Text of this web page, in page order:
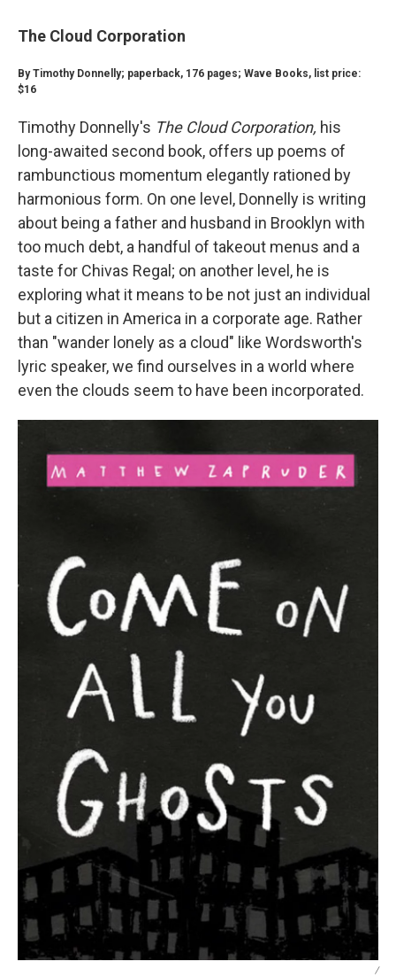
The Cloud Corporation
By Timothy Donnelly; paperback, 176 pages; Wave Books, list price:
$16
Timothy Donnelly's The Cloud Corporation, his
long-awaited second book, offers up poems of
rambunctious momentum elegantly rationed by
harmonious form. On one level, Donnelly is writing
about being a father and husband in Brooklyn with
too much debt, a handful of takeout menus and a
taste for Chivas Regal; on another level, he is
exploring what it means to be not just an individual
but a citizen in America in a corporate age. Rather
than "wander lonely as a cloud" like Wordsworth's
lyric speaker, we find ourselves in a world where
even the clouds seem to have been incorporated.
/